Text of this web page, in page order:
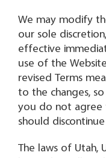
We may modify
our sole
effective
use of the
revised Terms
to the changes,
you do not agree
should
The laws of Utah,